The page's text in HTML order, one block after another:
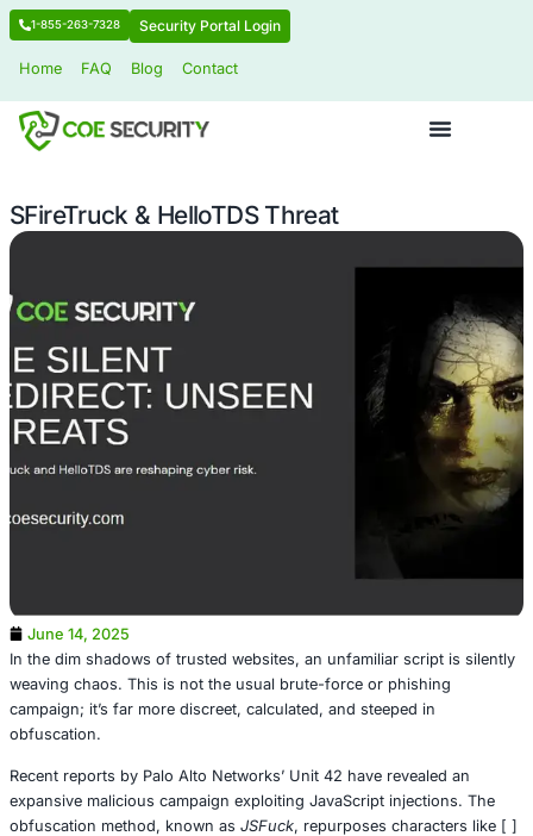
1-855-263-7328 Security Portal Login
SFireTruck & HelloTDS Threat
June 14, 2025
In the dim shadows of trusted websites, an unfamiliar